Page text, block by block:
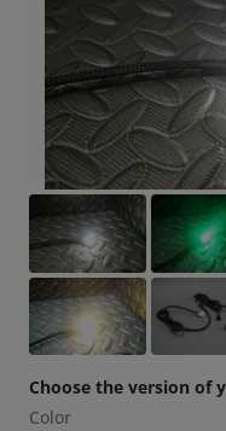
Choose the version of
Color